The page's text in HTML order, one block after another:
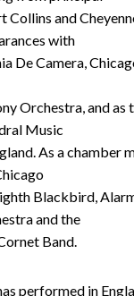
Collins and
with
De Camera,
Orchestra, and
Music
As a chamber
Blackbird,
and the
Band.
performed in